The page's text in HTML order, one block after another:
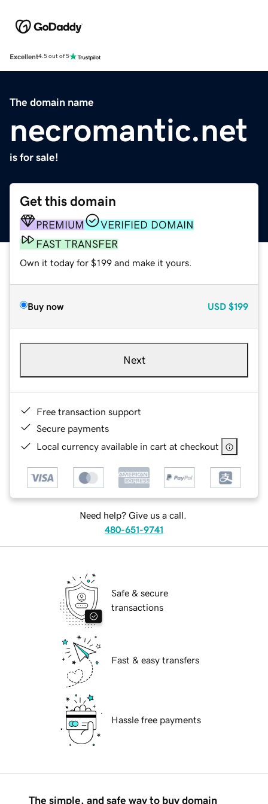
Excellent4.5 out of 5
The domain name
necromantic.net
is for sale!
Get this domain
PREMIUM
VERIFIED DOMAIN
FAST TRANSFER
Own it today for $199 and make it yours.
Buy now USD $199
Next
Free transaction support
Secure payments
Local currency available in cart at checkout
Need help? Give us a call.
480-651-9741
Safe & secure
transactions
Fast & easy transfers
Hassle free payments
The simple, and safe way to buy domain